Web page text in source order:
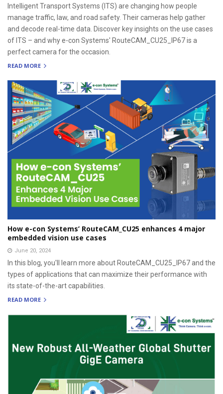
Intelligent Transport Systems (ITS) are changing how people
manage traffic, law, and road safety. Their cameras help gather
and decode real-time data. Discover key insights on the use cases
of ITS – and why e-con Systems' RouteCAM_CU25_IP67 is a
perfect camera for the occasion.
READ MORE
How e-con Systems’ RouteCAM_CU25 enhances 4 major
embedded vision use cases
June 20, 2024
In this blog, you'll learn more about RouteCAM_CU25_IP67 and the
types of applications that can maximize their performance with
its state-of-the-art capabilities.
READ MORE